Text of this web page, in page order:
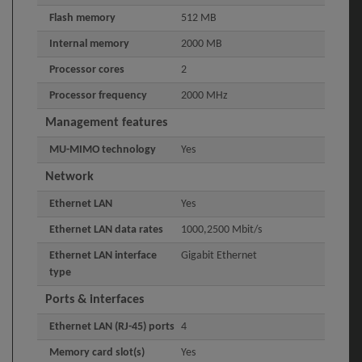
Flash memory 512 MB
Internal memory 2000 MB
Processor cores 2
Processor frequency 2000 MHz
Management features
MU-MIMO technology Yes
Network
Ethernet LAN Yes
Ethernet LAN data rates 1000,2500 Mbit/s
Ethernet LAN interface
type
Gigabit Ethernet
Ports & interfaces
Ethernet LAN (RJ-45) ports 4
Memory card slot(s) Yes